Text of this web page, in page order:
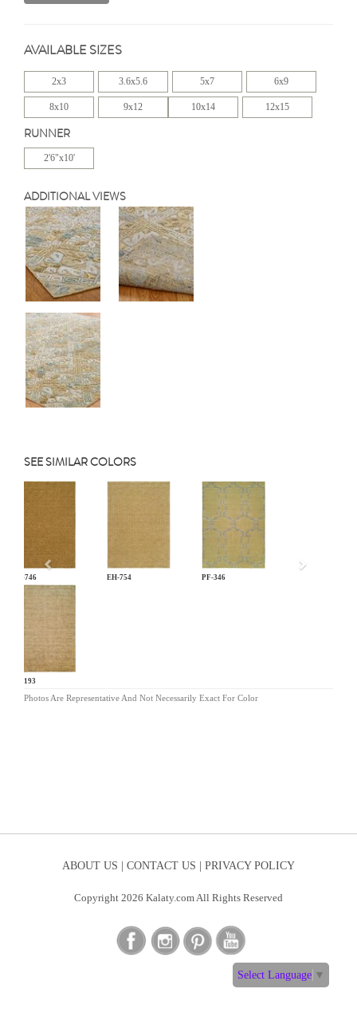
AVAILABLE SIZES
2x3 3.6x5.6 5x7 6x9
8x10 9x12 10x14 12x15
RUNNER
2'6"x10'
ADDITIONAL VIEWS
SEE SIMILAR COLORS
EH-746 EH-754 PF-346
AV-193
Photos Are Representative And Not Necessarily Exact For Color
ABOUT US | CONTACT US | PRIVACY POLICY
Copyright 2026 Kalaty.com All Rights Reserved
Select Language ▼